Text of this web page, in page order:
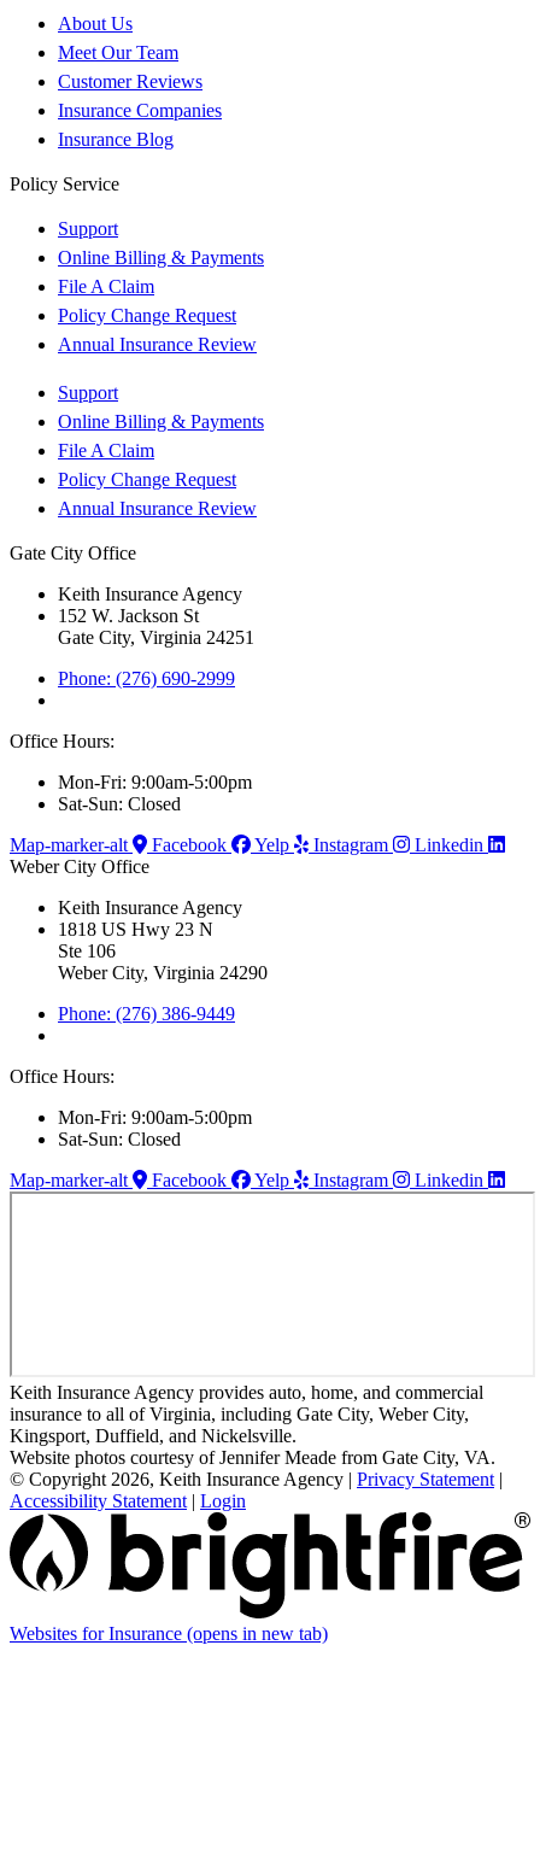
About Us
Meet Our Team
Customer Reviews
Insurance Companies
Insurance Blog
Policy Service
Support
Online Billing & Payments
File A Claim
Policy Change Request
Annual Insurance Review
Support
Online Billing & Payments
File A Claim
Policy Change Request
Annual Insurance Review
Gate City Office
Keith Insurance Agency
152 W. Jackson St
Gate City, Virginia 24251
Phone: (276) 690-2999
Office Hours:
Mon-Fri: 9:00am-5:00pm
Sat-Sun: Closed
Map-marker-alt
Facebook Yelp Instagram
Linkedin
Weber City Office
Keith Insurance Agency
1818 US Hwy 23 N
Ste 106
Weber City, Virginia 24290
Phone: (276) 386-9449
Office Hours:
Mon-Fri: 9:00am-5:00pm
Sat-Sun: Closed
Map-marker-alt
Facebook Yelp Instagram Linkedin
Keith Insurance Agency provides auto, home, and commercial
insurance to all of Virginia, including Gate City, Weber City,
Kingsport, Duffield, and Nickelsville.
Website photos courtesy of Jennifer Meade from Gate City, VA.
© Copyright 2026, Keith Insurance Agency | Privacy Statement |
Accessibility Statement | Login
Websites for Insurance (opens in new tab)